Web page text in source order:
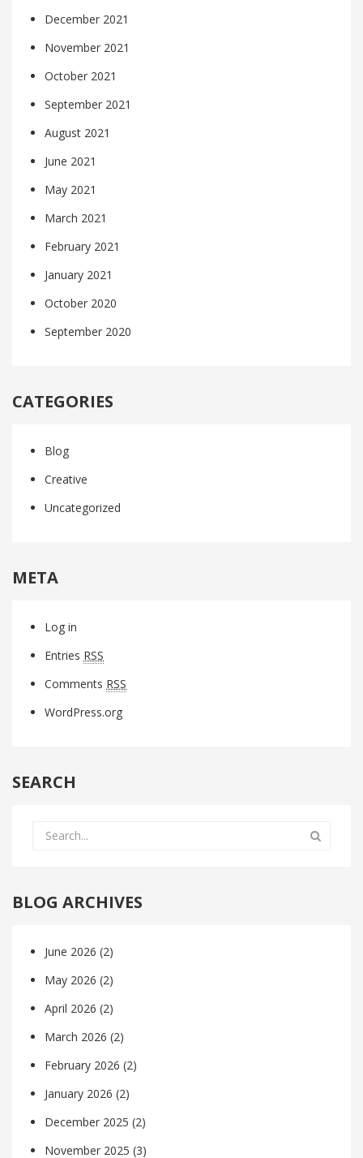
December 2021
November 2021
October 2021
September 2021
August 2021
June 2021
May 2021
March 2021
February 2021
January 2021
October 2020
September 2020
CATEGORIES
Blog
Creative
Uncategorized
META
Log in
Entries RSS
Comments RSS
WordPress.org
SEARCH
BLOG ARCHIVES
June 2026 (2)
May 2026 (2)
April 2026 (2)
March 2026 (2)
February 2026 (2)
January 2026 (2)
December 2025 (2)
November 2025 (3)